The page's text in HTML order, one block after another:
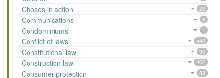
Choses in action 23
Communications 6
Condominiums 1
Conflict of laws 540
Constitutional law 90
Construction law 462
Consumer protection 33